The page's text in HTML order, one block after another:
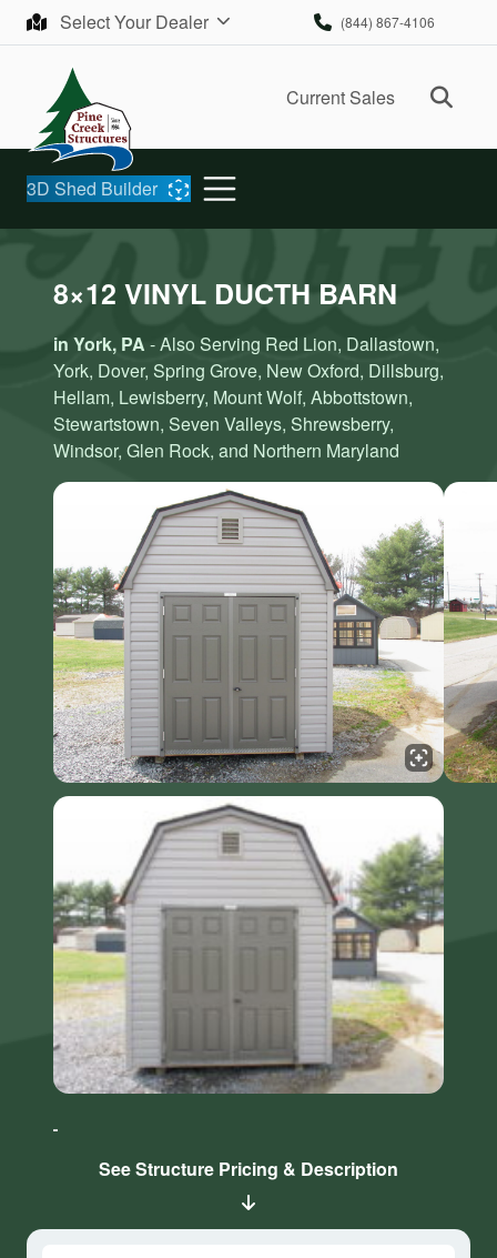
Skip to contentSelect Your Dealer (844) 867-4106
Current Sales
3D Shed Builder
8×12 VINYL DUCTH BARN
in York, PA - Also Serving Red Lion, Dallastown,
York, Dover, Spring Grove, New Oxford, Dillsburg,
Hellam, Lewisberry, Mount Wolf, Abbottstown,
Stewartstown, Seven Valleys, Shrewsberry,
Windsor, Glen Rock, and Northern Maryland
Click here
Marketing
and load
Click here
Marketing
and loadSee Structure Pricing & Description